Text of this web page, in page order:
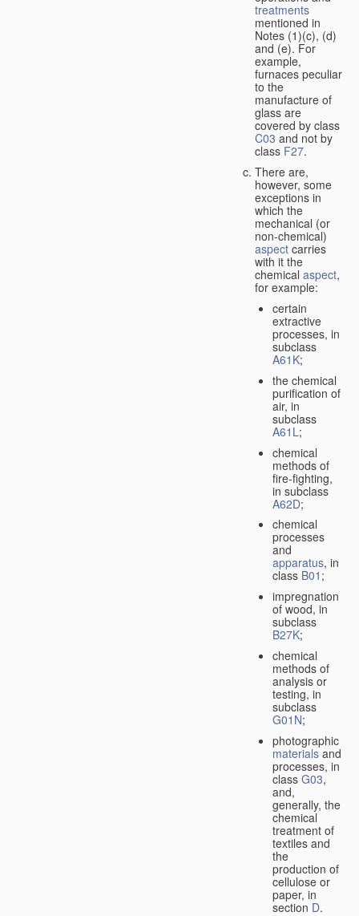
treatments
mentioned in
Notes (1)(c), (d)
and (e). For
example,
furnaces peculiar
to the
manufacture of
glass are
covered by class
C03 and not by
class F27.
There are,
however, some
exceptions in
which the
mechanical (or
non-chemical)
aspect carries
with it the
chemical aspect,
for example:
certain
extractive
processes, in
subclass
A61K;
the chemical
purification of
air, in
subclass
A61L;
chemical
methods of
fire-fighting,
in subclass
A62D;
chemical
processes
and
apparatus, in
class B01 ;
impregnation
of wood, in
subclass
B27K;
chemical
methods of
analysis or
testing, in
subclass
G01N;
photographic
materialsand
processes, in
class G03,
and,
generally, the
chemical
treatment of
textiles and
the
production of
cellulose or
paper, in
section D.